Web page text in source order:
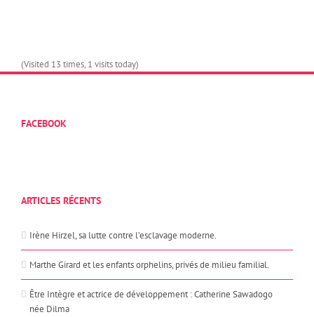
(Visited 13 times, 1 visits today)
FACEBOOK
ARTICLES RÉCENTS
Irène Hirzel, sa lutte contre l’esclavage moderne.
Marthe Girard et les enfants orphelins, privés de milieu familial.
Être Intègre et actrice de développement : Catherine Sawadogo
née Dilma